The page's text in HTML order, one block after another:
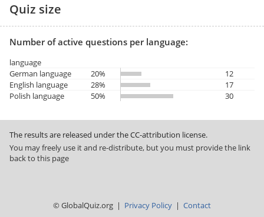
Quiz size
Number of active questions per language:
language
German language
20%
12
English language
28%
17
Polish language
50% 30
The results are released under the CC-attribution license.
You may freely use it and re-distribute, but you must provide the link
back to this page
© GlobalQuiz.org | Privacy Policy | Contact